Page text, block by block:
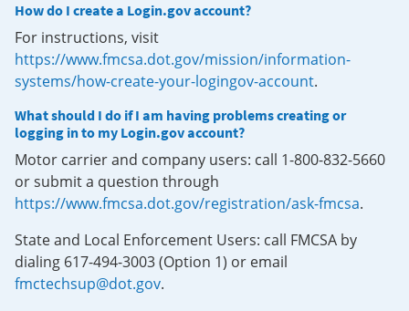
How do I create a Login.gov account?
For instructions, visit
https://www.fmcsa.dot.gov/mission/information-
systems/how-create-your-logingov-account.
What should I do if I am having problems creating or
logging in to my Login.gov account?
Motor carrier and company users: call 1-800-832-5660
or submit a question through
https://www.fmcsa.dot.gov/registration/ask-fmcsa.
State and Local Enforcement Users: call FMCSA by
dialing 617-494-3003 (Option 1) or email
fmctechsup@dot.gov.